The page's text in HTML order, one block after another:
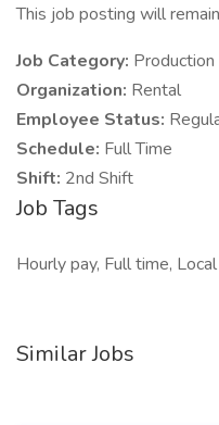
This job posting will
Job Category:
Organization: Rental
Employee Status:
Schedule: Full Time
Shift: 2nd Shift
Job Tags
Hourly pay, Full time,
Similar Jobs